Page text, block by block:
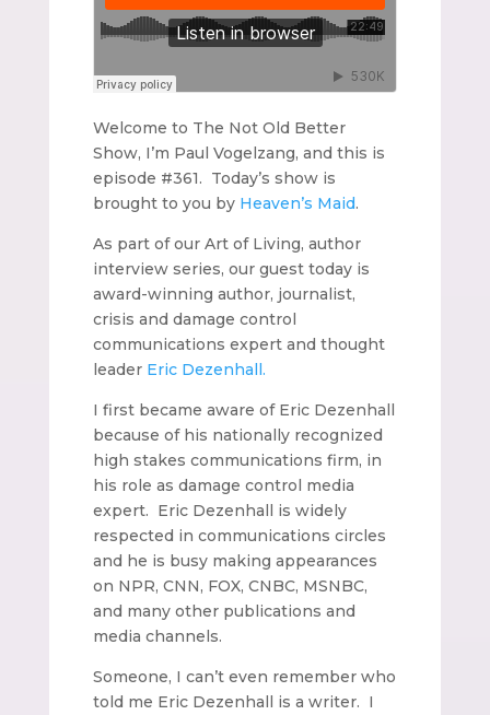
Welcome to The Not Old Better
Show, I’m Paul Vogelzang, and this is
episode #361. Today’s show is
brought to you by Heaven’s Maid.
As part of our Art of Living, author
interview series, our guest today is
award-winning author, journalist,
crisis and damage control
communications expert and thought
leaderEric Dezenhall.
I first became aware of Eric Dezenhall
because of his nationally recognized
high stakes communications firm, in
his role as damage control media
expert. Eric Dezenhall is widely
respected in communications circles
and he is busy making appearances
on NPR, CNN, FOX, CNBC, MSNBC,
and many other publications and
media channels.
Someone, I can’t even remember who
told me Eric Dezenhall is a writer. I